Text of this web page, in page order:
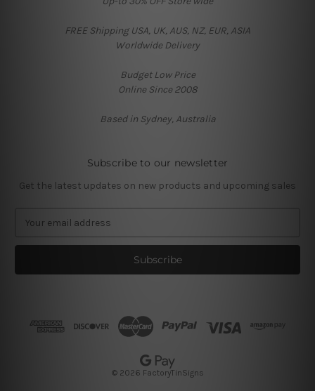
FREE Shipping USA, UK, AUS, NZ, EUR, ASIA
Worldwide Delivery
Budget Low Price
Online Since 2008
Based in Sydney, Australia
Subscribe to our newsletter
Get the latest updates on new products and upcoming sales
a
l
© 2026 FactoryTinSigns